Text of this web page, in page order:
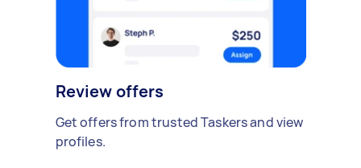
Review offers
Get offers from trusted Taskers and view
profiles.